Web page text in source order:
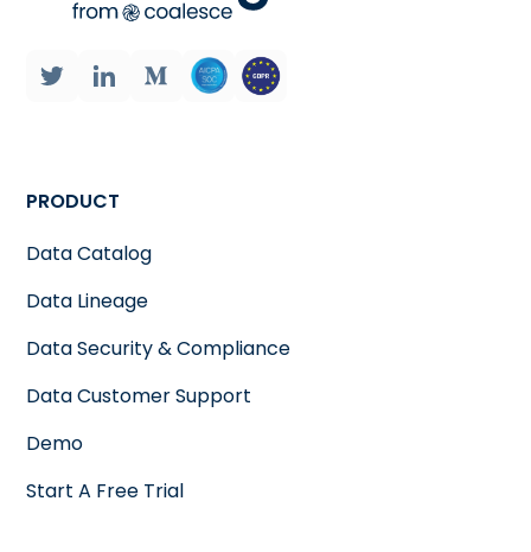
PRODUCT
Data Catalog
Data Lineage
Data Security & Compliance
Data Customer Support
Demo
Start A Free Trial